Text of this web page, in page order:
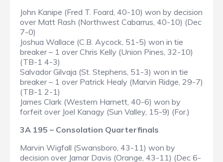
John Kanipe (Fred T. Foard, 40-10) won by decision
over Matt Rash (Northwest Cabarrus, 40-10) (Dec
7-0)
Joshua Wallace (C.B. Aycock, 51-5) won in tie
breaker – 1 over Chris Kelly (Union Pines, 32-10)
(TB-1 4-3)
Salvador Gilvaja (St. Stephens, 51-3) won in tie
breaker – 1 over Patrick Healy (Marvin Ridge, 29-7)
(TB-1 2-1)
James Clark (Western Harnett, 40-6) won by
forfeit over Joel Kanagy (Sun Valley, 15-9) (For.)
3A 195 – Consolation Quarterfinals
Marvin Wigfall (Swansboro, 43-11) won by
decision over Jamar Davis (Orange, 43-11) (Dec 6-